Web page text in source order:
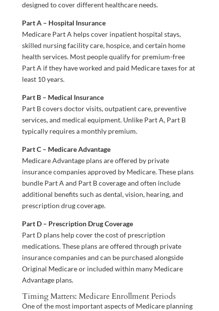
designed to cover different healthcare needs.
Part A – Hospital Insurance
Medicare Part A helps cover inpatient hospital stays,
skilled nursing facility care, hospice, and certain home
health services. Most people qualify for premium-free
Part A if they have worked and paid Medicare taxes for at
least 10 years.
Part B – Medical Insurance
Part B covers doctor visits, outpatient care, preventive
services, and medical equipment. Unlike Part A, Part B
typically requires a monthly premium.
Part C – Medicare Advantage
Medicare Advantage plans are offered by private
insurance companies approved by Medicare. These plans
bundle Part A and Part B coverage and often include
additional benefits such as dental, vision, hearing, and
prescription drug coverage.
Part D – Prescription Drug Coverage
Part D plans help cover the cost of prescription
medications. These plans are offered through private
insurance companies and can be purchased alongside
Original Medicare or included within many Medicare
Advantage plans.
Timing Matters: Medicare Enrollment Periods
One of the most important aspects of Medicare planning